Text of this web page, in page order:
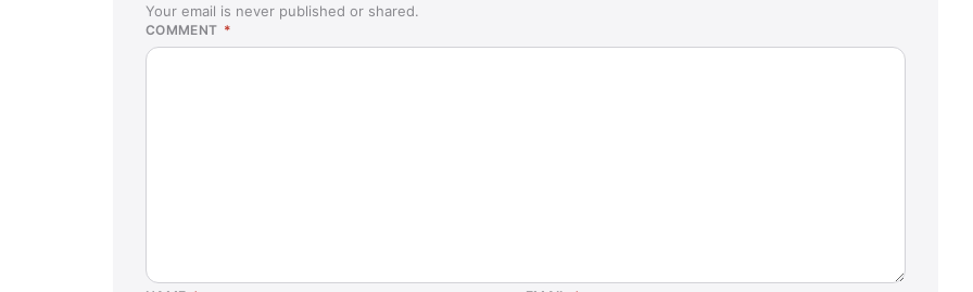
Your email is never published or shared.
COMMENT *